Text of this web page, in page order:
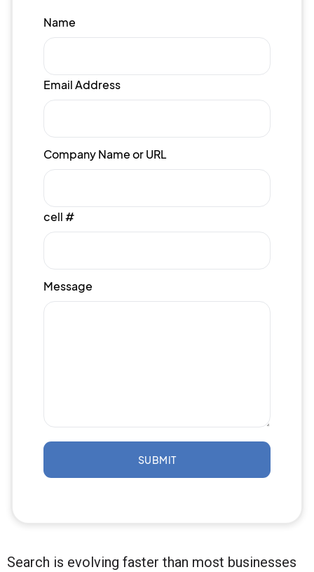
Name
Email Address
Company Name or URL
cell #
Message
SUBMIT
Search is evolving faster than most businesses